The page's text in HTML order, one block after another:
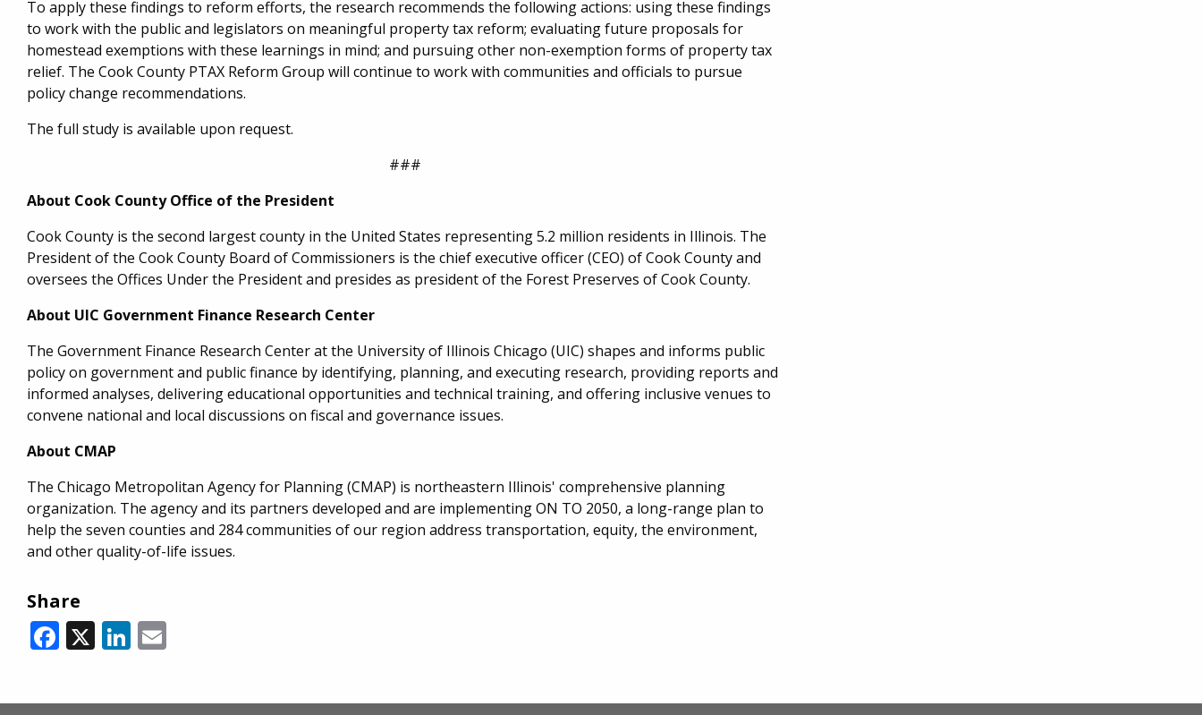
To apply these findings to reform efforts, the research recommends the following actions: using these findings
to work with the public and legislators on meaningful property tax reform; evaluating future proposals for
homestead exemptions with these learnings in mind; and pursuing other non-exemption forms of property tax
relief. The Cook County PTAX Reform Group will continue to work with communities and officials to pursue
policy change recommendations.
The full study is available upon request.
###
About Cook County Office of the President
Cook County is the second largest county in the United States representing 5.2 million residents in Illinois. The
President of the Cook County Board of Commissioners is the chief executive officer (CEO) of Cook County and
oversees the Offices Under the President and presides as president of the Forest Preserves of Cook County.
About UIC Government Finance Research Center
The Government Finance Research Center at the University of Illinois Chicago (UIC) shapes and informs public
policy on government and public finance by identifying, planning, and executing research, providing reports and
informed analyses, delivering educational opportunities and technical training, and offering inclusive venues to
convene national and local discussions on fiscal and governance issues.
About CMAP
The Chicago Metropolitan Agency for Planning (CMAP) is northeastern Illinois' comprehensive planning
organization. The agency and its partners developed and are implementing ON TO 2050, a long-range plan to
help the seven counties and 284 communities of our region address transportation, equity, the environment,
and other quality-of-life issues.
Share
Facebook
X LinkedIn
Email